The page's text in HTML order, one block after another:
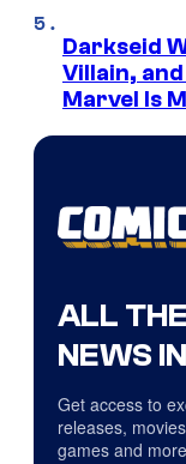
Darkseid
Villain,
Marvel Is
ALL
NEWS
Get access to
releases,
games and